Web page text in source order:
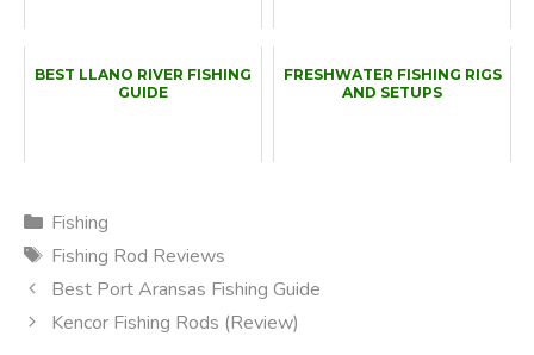
BEST LLANO RIVER FISHING
GUIDE
FRESHWATER FISHING RIGS
AND SETUPS
Categories
Fishing
Tags
Fishing Rod Reviews
Best Port Aransas Fishing Guide
Kencor Fishing Rods (Review)